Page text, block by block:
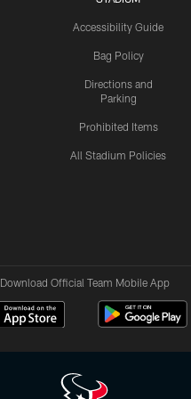
Accessibility Guide
Bag Policy
Directions and
Parking
Prohibited Items
All Stadium Policies
Download Official Team Mobile App